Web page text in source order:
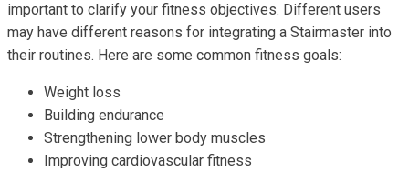
important to clarify your fitness objectives. Different users
may have different reasons for integrating a Stairmaster into
their routines. Here are some common fitness goals:
Weight loss
Building endurance
Strengthening lower body muscles
Improving cardiovascular fitness